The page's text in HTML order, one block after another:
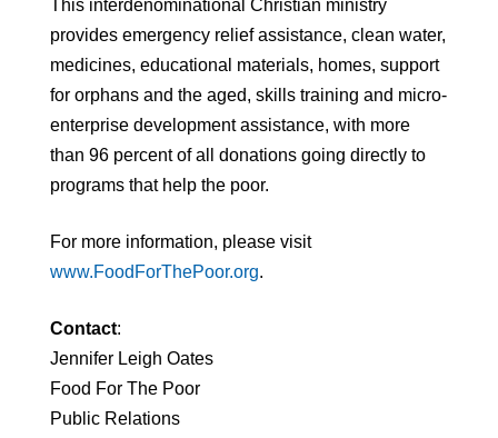
This interdenominational Christian ministry
provides emergency relief assistance, clean water,
medicines, educational materials, homes, support
for orphans and the aged, skills training and micro-
enterprise development assistance, with more
than 96 percent of all donations going directly to
programs that help the poor.
For more information, please visit
www.FoodForThePoor.org.
Contact:
Jennifer Leigh Oates
Food For The Poor
Public Relations